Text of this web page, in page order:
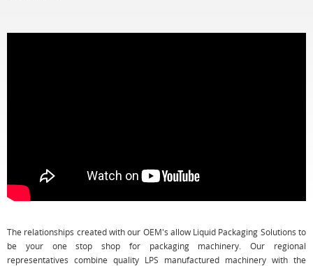
The relationships created with our OEM's allow Liquid Packaging Solutions to
be your one stop shop for packaging machinery. Our regional
representatives combine quality LPS manufactured machinery with the